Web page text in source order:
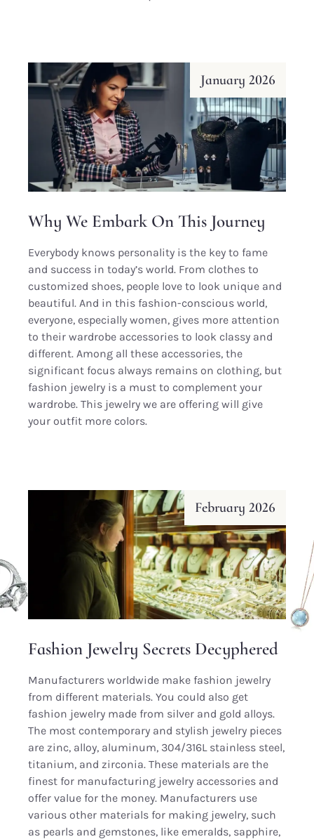
January 2026
Why We Embark On This Journey
Everybody knows personality is the key to fame
and success in today’s world. From clothes to
customized shoes, people love to look unique and
beautiful. And in this fashion-conscious world,
everyone, especially women, gives more attention
to their wardrobe accessories to look classy and
different. Among all these accessories, the
significant focus always remains on clothing, but
fashion jewelry is a must to complement your
wardrobe. This jewelry we are offering will give
your outfit more colors.
Fashion Jewelry Secrets Decyphered
Manufacturers worldwide make fashion jewelry
from different materials. You could also get
fashion jewelry made from silver and gold alloys.
The most contemporary and stylish jewelry pieces
are zinc, alloy, aluminum, 304/316L stainless steel,
titanium, and zirconia. These materials are the
finest for manufacturing jewelry accessories and
offer value for the money. Manufacturers use
various other materials for making jewelry, such
as pearls and gemstones, like emeralds, sapphire,
February 2026